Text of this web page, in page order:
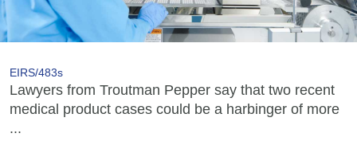
EIRS/483s
Lawyers from Troutman Pepper say that two recent
medical product cases could be a harbinger of more
...